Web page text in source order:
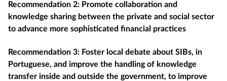
Recommendation 2: Promote collaboration and
knowledge sharing between the private and social sector
to advance more sophisticated financial practices
Recommendation 3: Foster local debate about SIBs, in
Portuguese, and improve the handling of knowledge
transfer inside and outside the government, to improve